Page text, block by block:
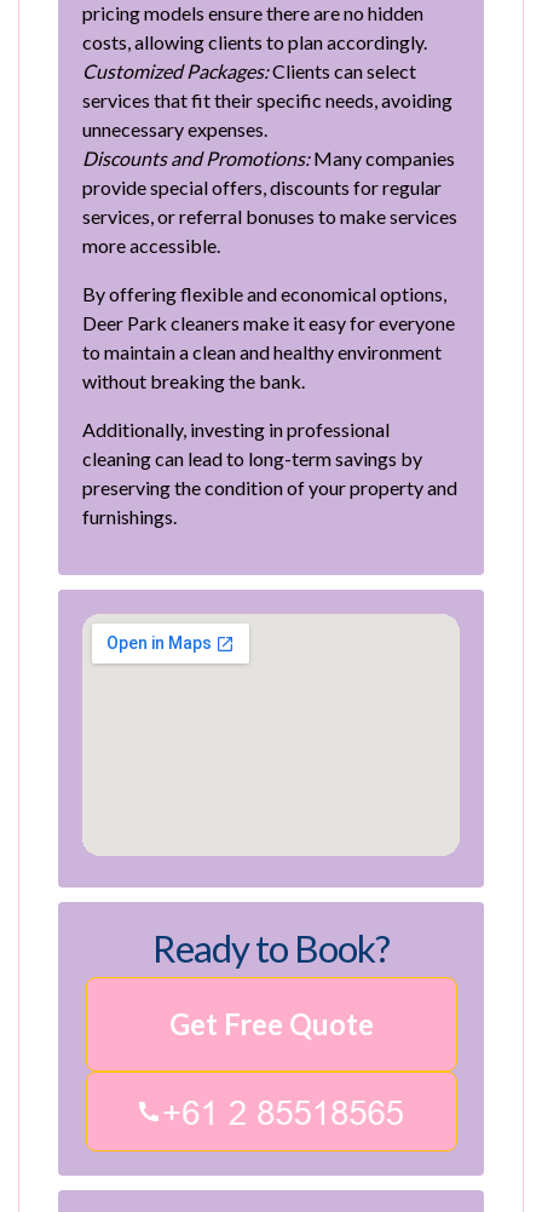
pricing models ensure there are no hidden
costs, allowing clients to plan accordingly.
Customized Packages:Clients can select
services that fit their specific needs, avoiding
unnecessary expenses.
Discounts and Promotions:Many companies
provide special offers, discounts for regular
services, or referral bonuses to make services
more accessible.
By offering flexible and economical options,
Deer Park cleaners make it easy for everyone
to maintain a clean and healthy environment
without breaking the bank.
Additionally, investing in professional
cleaning can lead to long-term savings by
preserving the condition of your property and
furnishings.
Ready to Book?
Get Free Quote